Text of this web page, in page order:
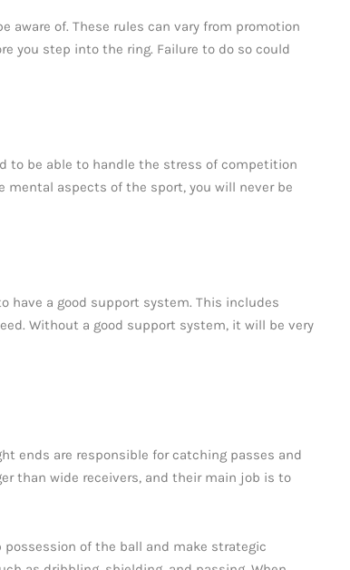
of. These rules can vary from promotion
you step into the ring. Failure to do so could
to be able to handle the stress of competition
aspects of the sport, you will never be
have a good support system. This includes
Without a good support system, it will be very
ends are responsible for catching passes and
than wide receivers, and their main job is to
of the ball and make strategic